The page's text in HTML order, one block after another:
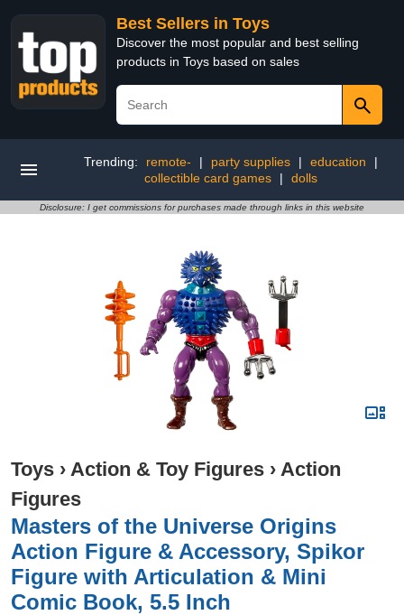
Best Sellers in Toys
Discover the most popular and best selling
products in Toys based on sales
Trending: remote- | party supplies | education
|
collectible card games
| dolls
Disclosure: I get commissions for purchases made through links in this website
Toys › Action & Toy Figures › Action
Figures
Masters of the Universe Origins
Action Figure & Accessory, Spikor
Figure with Articulation & Mini
Comic Book, 5.5 Inch